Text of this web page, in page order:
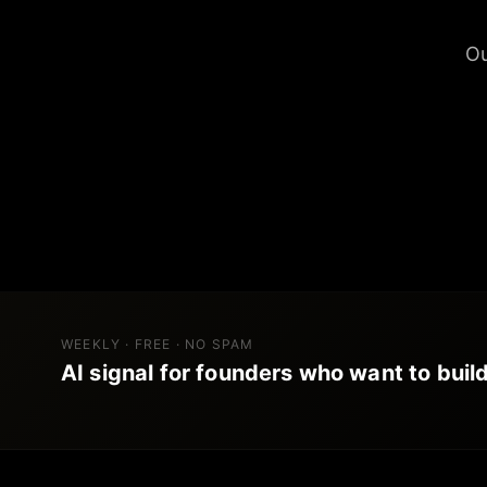
WEEKLY · FREE · NO SPAM
AI signal for founders who want to